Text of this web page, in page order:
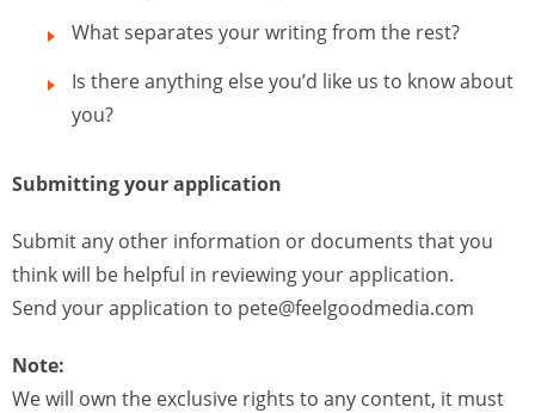
What separates your writing from the rest?
Is there anything else you’d like us to know about
you?
Submitting your application
Submit any other information or documents that you
think will be helpful in reviewing your application.
Send your application to pete@feelgoodmedia.com
Note:
We will own the exclusive rights to any content, it must